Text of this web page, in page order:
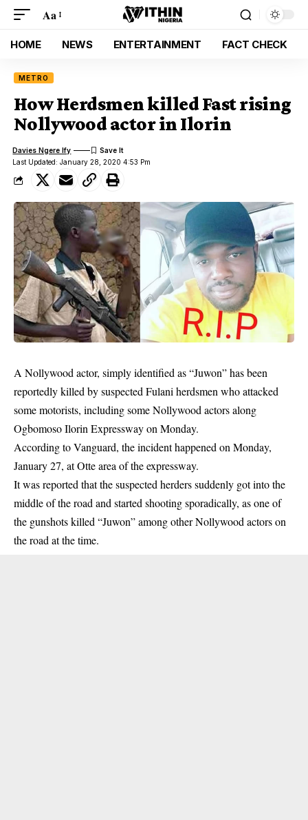
Aa
HOME NEWS ENTERTAINMENT FACT CHECK
METRO
How Herdsmen killed Fast rising
Nollywood actor in Ilorin
Last Updated: January 28, 2020 4:53 Pm
Davies Ngere Ify
A Nollywood actor, simply identified as “Juwon” has been
reportedly killed by suspected Fulani herdsmen who attacked
some motorists, including some Nollywood actors along
Ogbomoso Ilorin Expressway on Monday.
According to Vanguard, the incident happened on Monday,
January 27, at Otte area of the expressway.
It was reported that the suspected herders suddenly got into the
middle of the road and started shooting sporadically, as one of
the gunshots killed “Juwon” among other Nollywood actors on
the road at the time.